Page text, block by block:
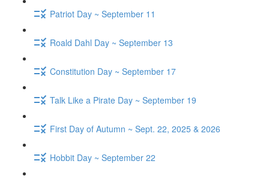
Patriot Day ~ September 11
Roald Dahl Day ~ September 13
Constitution Day ~ September 17
Talk Like a Pirate Day ~ September 19
First Day of Autumn ~ Sept. 22, 2025 & 2026
Hobbit Day ~ September 22